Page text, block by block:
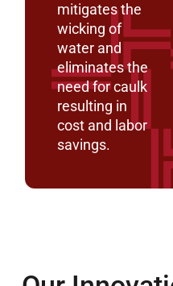
mitigates the
wicking of
water and
eliminates the
need for caulk
resulting in
cost and labor
savings.